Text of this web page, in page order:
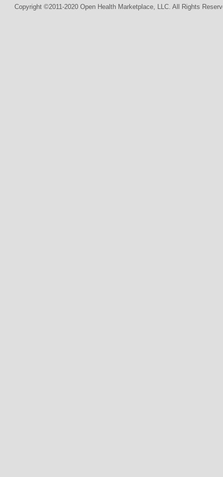
Copyright ©2011-2020 Open Health Marketplace, LLC. All Rights